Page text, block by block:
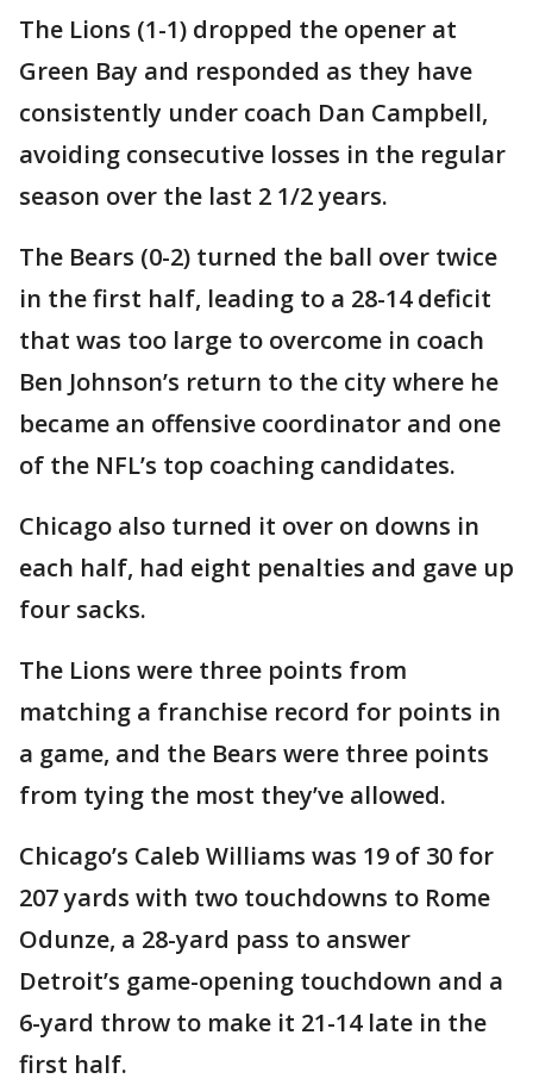
The Lions (1-1) dropped the opener at
Green Bay and responded as they have
consistently under coach Dan Campbell,
avoiding consecutive losses in the regular
season over the last 2 1/2 years.
The Bears (0-2) turned the ball over twice
in the first half, leading to a 28-14 deficit
that was too large to overcome in coach
Ben Johnson’s return to the city where he
became an offensive coordinator and one
of the NFL’s top coaching candidates.
Chicago also turned it over on downs in
each half, had eight penalties and gave up
four sacks.
The Lions were three points from
matching a franchise record for points in
a game, and the Bears were three points
from tying the most they’ve allowed.
Chicago’s Caleb Williams was 19 of 30 for
207 yards with two touchdowns to Rome
Odunze, a 28-yard pass to answer
Detroit’s game-opening touchdown and a
6-yard throw to make it 21-14 late in the
first half.